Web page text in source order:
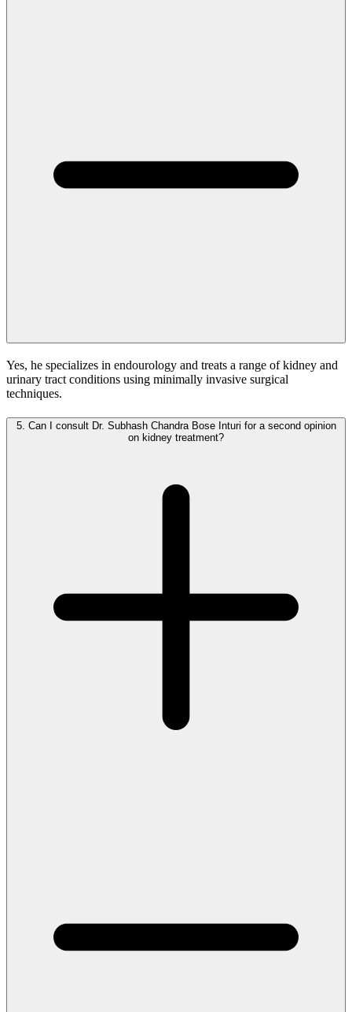
Yes, he specializes in endourology and treats a range of kidney and
urinary tract conditions using minimally invasive surgical
techniques.
5. Can I consult Dr. Subhash Chandra Bose Inturi for a second opinion
on kidney treatment?